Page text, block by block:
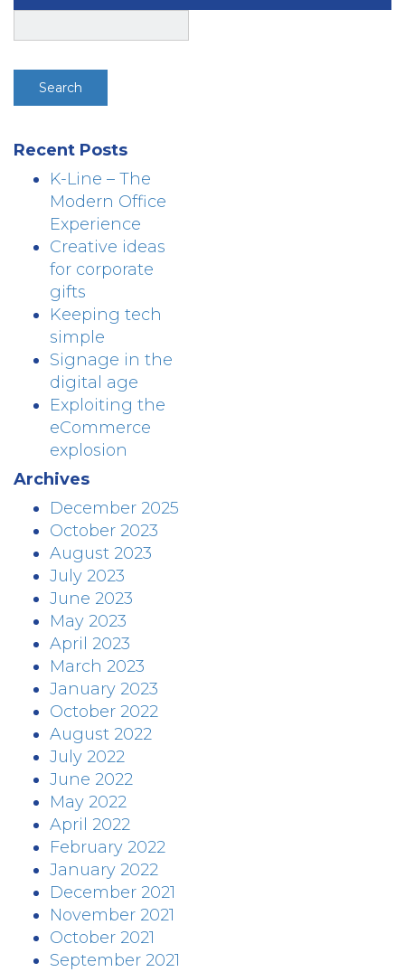
for:
Recent Posts
K-Line – The
Modern Office
Experience
Creative ideas
for corporate
gifts
Keeping tech
simple
Signage in the
digital age
Exploiting the
eCommerce
explosion
Archives
December 2025
October 2023
August 2023
July 2023
June 2023
May 2023
April 2023
March 2023
January 2023
October 2022
August 2022
July 2022
June 2022
May 2022
April 2022
February 2022
January 2022
December 2021
November 2021
October 2021
September 2021